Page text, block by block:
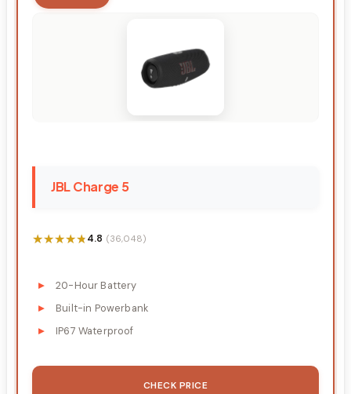
JBL Charge 5
★★★★★
★★★★★4.8 (36,048)
20-Hour Battery
Built-in Powerbank
IP67 Waterproof
CHECK PRICE